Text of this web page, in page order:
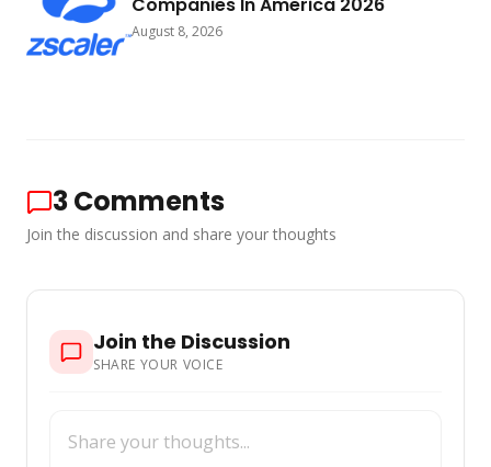
Companies In America 2026
August 8, 2026
3Comments
Join the discussion and share your thoughts
Join the Discussion
SHARE YOUR VOICE